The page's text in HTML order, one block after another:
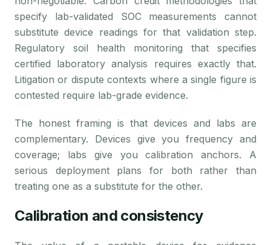
specify lab-validated SOC measurements cannot
substitute device readings for that validation step.
Regulatory soil health monitoring that specifies
certified laboratory analysis requires exactly that.
Litigation or dispute contexts where a single figure is
contested require lab-grade evidence.
The honest framing is that devices and labs are
complementary. Devices give you frequency and
coverage; labs give you calibration anchors. A
serious deployment plans for both rather than
treating one as a substitute for the other.
Calibration and consistency